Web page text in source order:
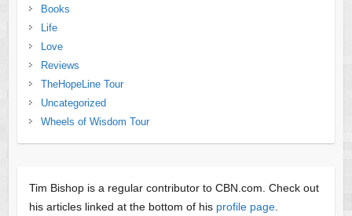
Books
Life
Love
Reviews
TheHopeLine Tour
Uncategorized
Wheels of Wisdom Tour
Tim Bishop is a regular contributor to CBN.com. Check out
his articles linked at the bottom of his profile page.